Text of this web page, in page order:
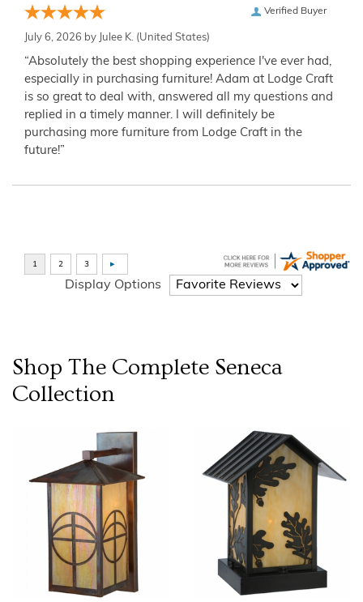
Verified Buyer
July 6, 2026 by Julee K. (United States)
“Absolutely the best shopping experience I've ever had,
especially in purchasing furniture! Adam at Lodge Craft
is so great to deal with, answered all my questions and
replied in a timely manner. I will definitely be
purchasing more furniture from Lodge Craft in the
future!”
Display Options
Shop The Complete Seneca
Collection